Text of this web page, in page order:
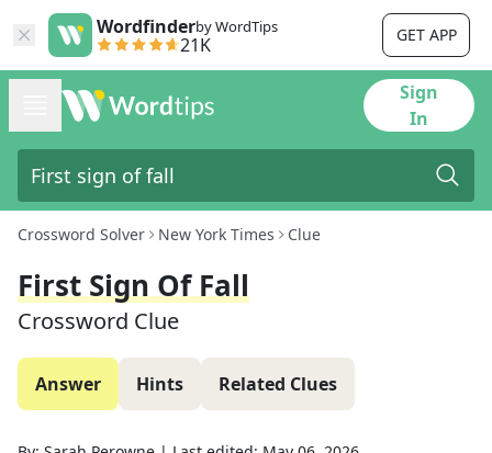
Wordfinderby WordTips
21K GET APP
Sign
In
Crossword Solver New York Times Clue
First Sign Of Fall
Crossword Clue
Answer Hints Related Clues